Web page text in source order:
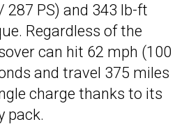
287 PS) and 343 lb-ft
Regardless of the
can hit 62 mph (100
and travel 375 miles
charge thanks to its
pack.